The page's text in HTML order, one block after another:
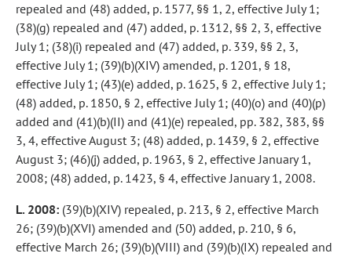
repealed and (48) added, p. 1577, §§ 1, 2, effective July 1;
(38)(g) repealed and (47) added, p. 1312, §§ 2, 3, effective
July 1; (38)(i) repealed and (47) added, p. 339, §§ 2, 3,
effective July 1; (39)(b)(XIV) amended, p. 1201, § 18,
effective July 1; (43)(e) added, p. 1625, § 2, effective July 1;
(48) added, p. 1850, § 2, effective July 1; (40)(o) and (40)(p)
added and (41)(b)(II) and (41)(e) repealed, pp. 382, 383, §§
3, 4, effective August 3; (48) added, p. 1439, § 2, effective
August 3; (46)(j) added, p. 1963, § 2, effective January 1,
2008; (48) added, p. 1423, § 4, effective January 1, 2008.
L. 2008: (39)(b)(XIV) repealed, p. 213, § 2, effective March
26; (39)(b)(XVI) amended and (50) added, p. 210, § 6,
effective March 26; (39)(b)(VIII) and (39)(b)(IX) repealed and